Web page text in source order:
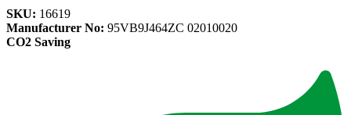
SKU: 16619
Manufacturer No: 95VB9J464ZC 02010020
CO2 Saving